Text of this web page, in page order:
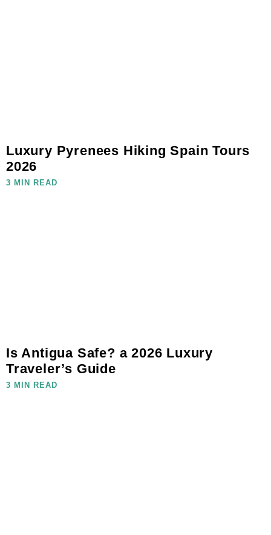
Luxury Pyrenees Hiking Spain Tours
2026
3 MIN READ
Is Antigua Safe? a 2026 Luxury
Traveler’s Guide
3 MIN READ